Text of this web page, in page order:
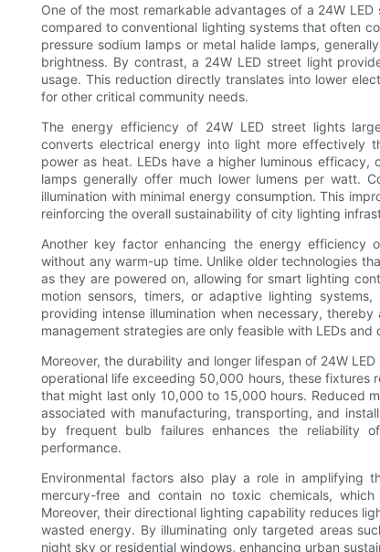
One of the most remarkable advantages of a 24W
compared to conventional lighting systems that often
pressure sodium lamps or metal halide lamps,
brightness. By contrast, a 24W LED street light
usage. This reduction directly translates into lower
for other critical community needs.
The energy efficiency of 24W LED street lights
converts electrical energy into light more effectively
power as heat. LEDs have a higher luminous
lamps generally offer much lower lumens per watt.
illumination with minimal energy consumption. This
reinforcing the overall sustainability of city lighting
Another key factor enhancing the energy efficiency
without any warm-up time. Unlike older technologies
as they are powered on, allowing for smart lighting
motion sensors, timers, or adaptive lighting
providing intense illumination when necessary,
management strategies are only feasible with LEDs
Moreover, the durability and longer lifespan of 24W
operational life exceeding 50,000 hours, these fixtures
that might last only 10,000 to 15,000 hours. Reduced
associated with manufacturing, transporting, and
by frequent bulb failures enhances the reliability
performance.
Environmental factors also play a role in amplifying
mercury-free and contain no toxic chemicals,
Moreover, their directional lighting capability reduces
wasted energy. By illuminating only targeted areas
night sky or residential windows, enhancing urban